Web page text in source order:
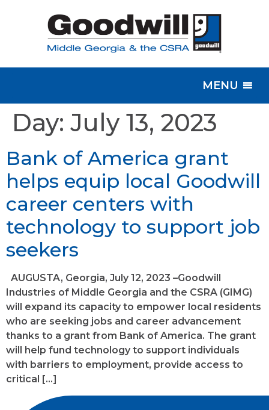
MENU
Day:July 13, 2023
Bank of America grant
helps equip local Goodwill
career centers with
technology to support job
seekers
AUGUSTA, Georgia, July 12, 2023 –Goodwill
Industries of Middle Georgia and the CSRA (GIMG)
will expand its capacity to empower local residents
who are seeking jobs and career advancement
thanks to a grant from Bank of America. The grant
will help fund technology to support individuals
with barriers to employment, provide access to
critical […]